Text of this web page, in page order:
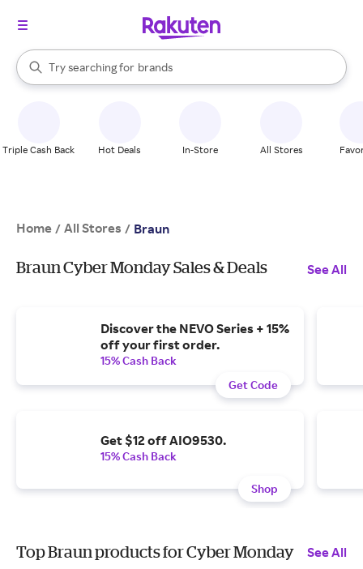
Search Rakuten
Try searching for
stores
brands
groceries
When autocomplete results are available, use the up and down
Triple Cash Back Hot Deals In-Store All Stores
Home / All Stores / Braun
Braun Cyber Monday Sales & Deals See All
Discover the NEVO Series + 15%
off your first order.
15% Cash Back
Get Code
Get $12 off AIO9530.
15% Cash Back
Shop
Top Braun products for Cyber Monday See All